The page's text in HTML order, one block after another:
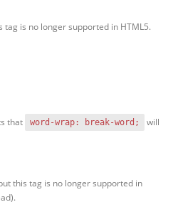
tag is no longer supported in HTML5.
that
word-wrap: break-word;
will
this tag is no longer supported in